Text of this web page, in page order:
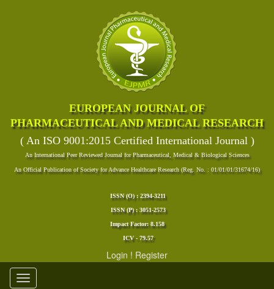
EUROPEAN JOURNAL OF
PHARMACEUTICAL AND MEDICAL RESEARCH
( An ISO 9001:2015 Certified International Journal )
An International Peer Reviewed Journal for Pharmaceutical, Medical & Biological Sciences
An Official Publication of Society for Advance Healthcare Research (Reg. No. : 01/01/01/31674/16)
ISSN (O) : 2394-3211
ISSN (P) : 3051-2573
Impact Factor: 8.158
ICV - 79.57
Login ! Register
Toggle